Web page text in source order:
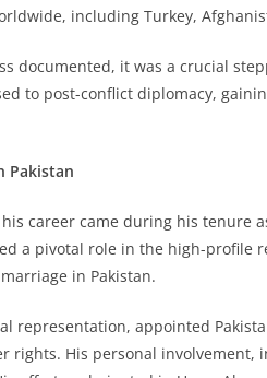
including Turkey,
documented, it was a crucial
to post-conflict diplomacy,
Pakistan
career came during his tenure
a pivotal role in the high-profile
in Pakistan.
representation, appointed
rights. His personal